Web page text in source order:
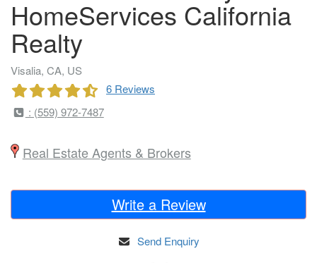
HomeServices California
Realty
Visalia, CA, US
6 Reviews
: (559) 972-7487
Real Estate Agents & Brokers
Write a Review
Send Enquiry